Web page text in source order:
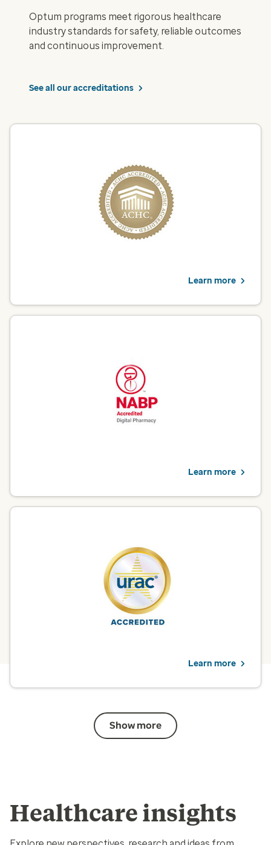
Optum programs meet rigorous healthcare
industry standards for safety, reliable outcomes
and continuous improvement.
See all our accreditations
Learn more
Commission for Health Care (ACHC) for pharmacy services
backed by rigorous quality standards. This designation
recognizes our commitment to safety, accuracy and improved
View infusion services
Learn more
independent, third-party verification demonstrates how our
operations meet the highest standards for patients who count
on convenient, reliable and safe online pharmacy services.
View pharmacy services
Learn more
Management (PBM), which reflects our dedication to formulary
decision-making grounded in safety, efficacy and therapeutic
need; transparent financial disclosures and continuous
View PBM solutions
Show more
Healthcare insights